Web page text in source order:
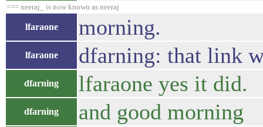
=== neeraj_ is now known as neeraj
lfaraone morning.
lfaraone dfarning: that link
dfarning lfaraone yes it did.
dfarning and good morning